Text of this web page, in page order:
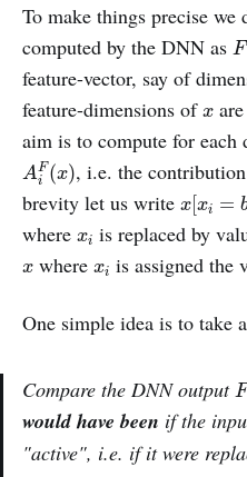
To make things precise we
computed by the DNN as F
F(
feature-vector, say of
feature-dimensions of x
x
aim is to compute for each
AF
i (x)
A iF( x), i.e. the
brevity let us write x xi =
x[xi =b ]
where xi
xi is replaced by
x
x where xi
xi is assigned the
One simple idea is to take a
Compare the DNN output F
F
would have been if the
"active", i.e. if it were